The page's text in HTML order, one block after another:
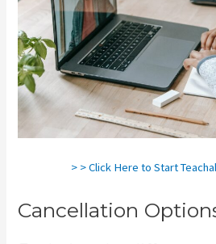
> > Click Here to Start
Cancellation